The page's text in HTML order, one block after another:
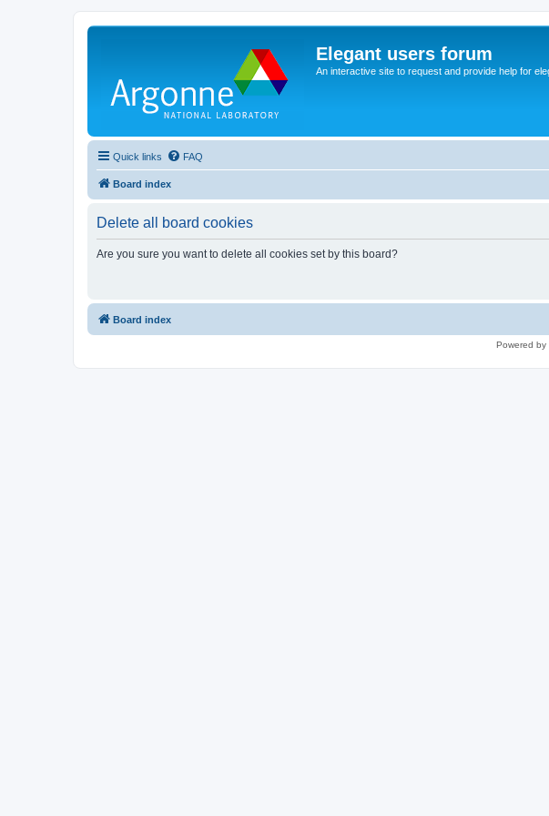
Elegant users forum
An interactive site to request and provide help for
Quick links FAQ
Board index
Delete all board cookies
Are you sure you want to delete all cookies set by this board?
Board index
Powered by